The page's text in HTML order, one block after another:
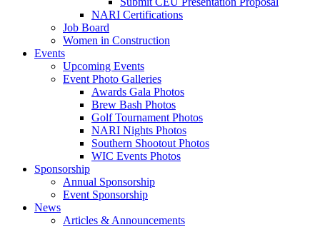
NARI Certifications
Job Board
Women in Construction
Events
Upcoming Events
Event Photo Galleries
Awards Gala Photos
Brew Bash Photos
Golf Tournament Photos
NARI Nights Photos
Southern Shootout Photos
WIC Events Photos
Sponsorship
Annual Sponsorship
Event Sponsorship
News
Articles & Announcements